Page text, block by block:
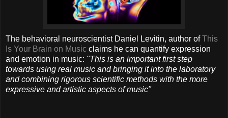
The behavioral neuroscientist Daniel Levitin, author ofThis
Is Your Brain on Music claims he can quantify expression
and emotion in music: "This is an important first step
towards using real music and bringing it into the laboratory
and combining rigorous scientific methods with the more
expressive and artistic aspects of music"